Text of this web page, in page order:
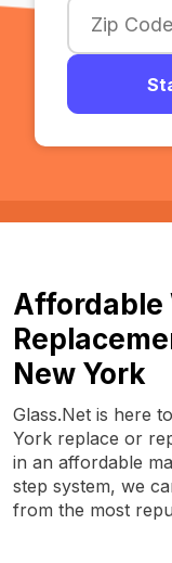
Affordable
New York
Glass.Net is here
York replace or
in an affordable
step system, we
from the most